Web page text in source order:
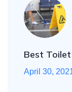
Best
April 30,